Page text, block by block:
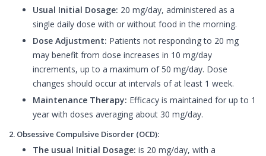
Usual Initial Dosage: 20 mg/day, administered as a
single daily dose with or without food in the morning.
Dose Adjustment: Patients not responding to 20 mg
may benefit from dose increases in 10 mg/day
increments, up to a maximum of 50 mg/day. Dose
changes should occur at intervals of at least 1 week.
Maintenance Therapy: Efficacy is maintained for up to 1
year with doses averaging about 30 mg/day.
2. Obsessive Compulsive Disorder (OCD):
The usual Initial Dosage: is 20 mg/day, with a